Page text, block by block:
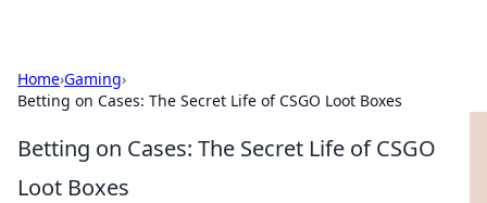
Home›Gaming›
Betting on Cases: The Secret Life of CSGO Loot Boxes
Betting on Cases: The Secret Life of CSGO
Loot Boxes